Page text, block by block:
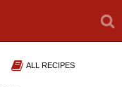
ALL RECIPES